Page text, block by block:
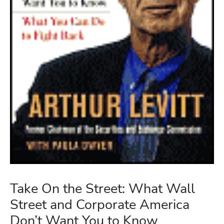
Take On the Street: What Wall
Street and Corporate America